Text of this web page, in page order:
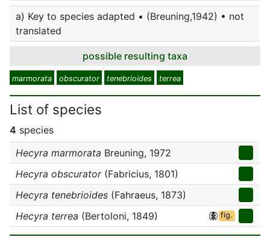
a) Key to species adapted • (Breuning,1942) • not
translated
possible resulting taxa
marmorata obscurator tenebrioides terrea
List of species
4 species
Hecyra marmorata Breuning, 1972
Hecyra obscurator(Fabricius, 1801)
Hecyra tenebrioides (Fahraeus, 1873)
Hecyra terrea (Bertoloni, 1849) fig.